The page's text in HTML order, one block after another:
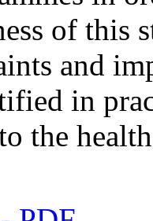
of this
and
in
the